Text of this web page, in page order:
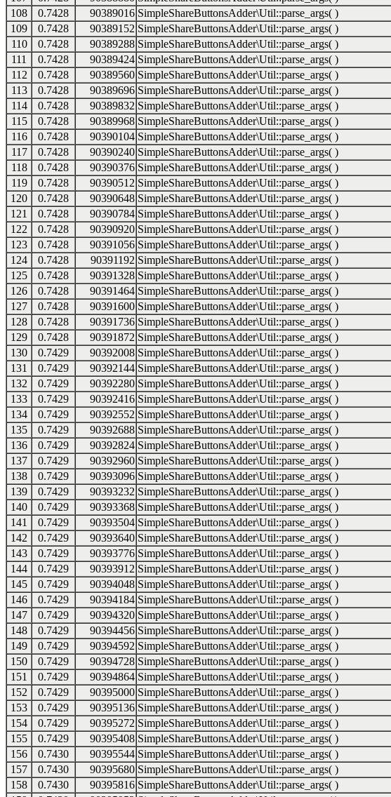
108
0.7428 90389016 SimpleShareButtonsAdder\Util::parse_args( )
109
0.7428 90389152 SimpleShareButtonsAdder\Util::parse_args( )
110
0.7428 90389288 SimpleShareButtonsAdder\Util::parse_args( )
111
0.7428 90389424 SimpleShareButtonsAdder\Util::parse_args( )
112
0.7428 90389560 SimpleShareButtonsAdder\Util::parse_args( )
113
0.7428 90389696 SimpleShareButtonsAdder\Util::parse_args( )
114
0.7428 90389832 SimpleShareButtonsAdder\Util::parse_args( )
115
0.7428 90389968 SimpleShareButtonsAdder\Util::parse_args( )
116
0.7428 90390104 SimpleShareButtonsAdder\Util::parse_args( )
117
0.7428 90390240 SimpleShareButtonsAdder\Util::parse_args( )
118
0.7428 90390376 SimpleShareButtonsAdder\Util::parse_args( )
119
0.7428 90390512 SimpleShareButtonsAdder\Util::parse_args( )
120
0.7428 90390648 SimpleShareButtonsAdder\Util::parse_args( )
121
0.7428 90390784 SimpleShareButtonsAdder\Util::parse_args( )
122
0.7428 90390920 SimpleShareButtonsAdder\Util::parse_args( )
123
0.7428 90391056 SimpleShareButtonsAdder\Util::parse_args( )
124
0.7428 90391192 SimpleShareButtonsAdder\Util::parse_args( )
125
0.7428 90391328 SimpleShareButtonsAdder\Util::parse_args( )
126
0.7428 90391464 SimpleShareButtonsAdder\Util::parse_args( )
127
0.7428 90391600 SimpleShareButtonsAdder\Util::parse_args( )
128
0.7428 90391736 SimpleShareButtonsAdder\Util::parse_args( )
129
0.7428 90391872 SimpleShareButtonsAdder\Util::parse_args( )
130
0.7429 90392008 SimpleShareButtonsAdder\Util::parse_args( )
131
0.7429 90392144 SimpleShareButtonsAdder\Util::parse_args( )
132
0.7429 90392280 SimpleShareButtonsAdder\Util::parse_args( )
133
0.7429 90392416 SimpleShareButtonsAdder\Util::parse_args( )
134
0.7429 90392552 SimpleShareButtonsAdder\Util::parse_args( )
135
0.7429 90392688 SimpleShareButtonsAdder\Util::parse_args( )
136
0.7429 90392824 SimpleShareButtonsAdder\Util::parse_args( )
137
0.7429 90392960 SimpleShareButtonsAdder\Util::parse_args( )
138
0.7429 90393096 SimpleShareButtonsAdder\Util::parse_args( )
139
0.7429 90393232 SimpleShareButtonsAdder\Util::parse_args( )
140
0.7429 90393368 SimpleShareButtonsAdder\Util::parse_args( )
141
0.7429 90393504 SimpleShareButtonsAdder\Util::parse_args( )
142
0.7429 90393640 SimpleShareButtonsAdder\Util::parse_args( )
143
0.7429 90393776 SimpleShareButtonsAdder\Util::parse_args( )
144
0.7429 90393912 SimpleShareButtonsAdder\Util::parse_args( )
145
0.7429 90394048 SimpleShareButtonsAdder\Util::parse_args( )
146
0.7429 90394184 SimpleShareButtonsAdder\Util::parse_args( )
147
0.7429 90394320 SimpleShareButtonsAdder\Util::parse_args( )
148
0.7429 90394456 SimpleShareButtonsAdder\Util::parse_args( )
149
0.7429 90394592 SimpleShareButtonsAdder\Util::parse_args( )
150
0.7429 90394728 SimpleShareButtonsAdder\Util::parse_args( )
151
0.7429 90394864 SimpleShareButtonsAdder\Util::parse_args( )
152
0.7429 90395000 SimpleShareButtonsAdder\Util::parse_args( )
153
0.7429 90395136 SimpleShareButtonsAdder\Util::parse_args( )
154
0.7429 90395272 SimpleShareButtonsAdder\Util::parse_args( )
155
0.7429 90395408 SimpleShareButtonsAdder\Util::parse_args( )
156
0.7430 90395544 SimpleShareButtonsAdder\Util::parse_args( )
157
0.7430 90395680 SimpleShareButtonsAdder\Util::parse_args( )
158
0.7430 90395816 SimpleShareButtonsAdder\Util::parse_args( )